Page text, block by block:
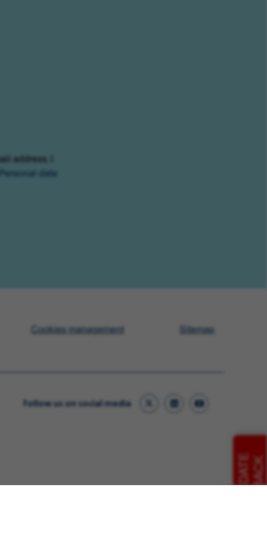
address. I
Cookies management Sitemap
Follow us on social media
CANDIDATEFEEDBACK